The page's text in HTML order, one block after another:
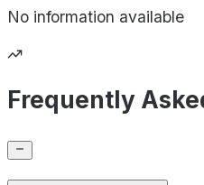
No information available
Frequently